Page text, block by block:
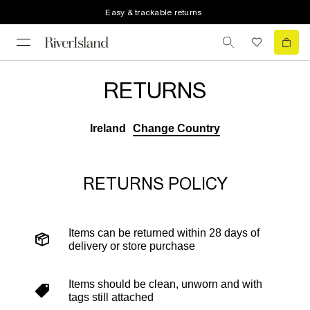
Easy & trackable returns
RETURNS
Ireland Change Country
RETURNS POLICY
Items can be returned within 28 days of
delivery or store purchase
Items should be clean, unworn and with
tags still attached